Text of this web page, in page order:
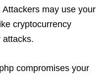
Attackers may use your
cryptocurrency
attacks.
compromises your